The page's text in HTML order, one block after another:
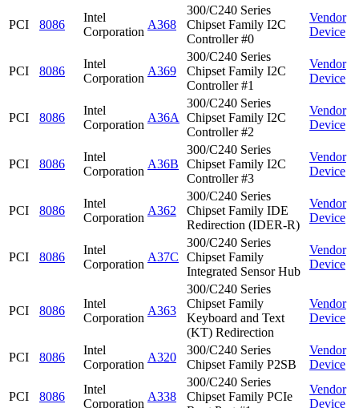
PCI 8086
Intel
Corporation
A368
300/C240 Series
Chipset Family I2C
Controller #0
Vendor
Device
PCI 8086
Intel
Corporation
A369
300/C240 Series
Chipset Family I2C
Controller #1
Vendor
Device
PCI 8086
Intel
Corporation
A36A
300/C240 Series
Chipset Family I2C
Controller #2
Vendor
Device
PCI 8086
Intel
Corporation
A36B
300/C240 Series
Chipset Family I2C
Controller #3
Vendor
Device
PCI 8086
Intel
Corporation
A362
300/C240 Series
Chipset Family IDE
Redirection (IDER-R)
Vendor
Device
PCI 8086
Intel
Corporation
A37C
300/C240 Series
Chipset Family
Integrated Sensor Hub
Vendor
Device
PCI 8086
Intel
Corporation
A363
300/C240 Series
Chipset Family
Keyboard and Text
(KT) Redirection
Vendor
Device
PCI 8086
Intel
Corporation
A320
300/C240 Series
Chipset Family P2SB
Vendor
Device
PCI 8086
Intel
Corporation
A338
300/C240 Series
Chipset Family PCIe
Vendor
Device